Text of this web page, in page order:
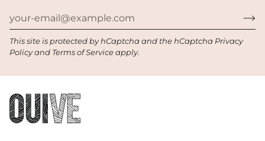
This site is protected by hCaptcha and the hCaptcha Privacy
Policyand Terms of Serviceapply.